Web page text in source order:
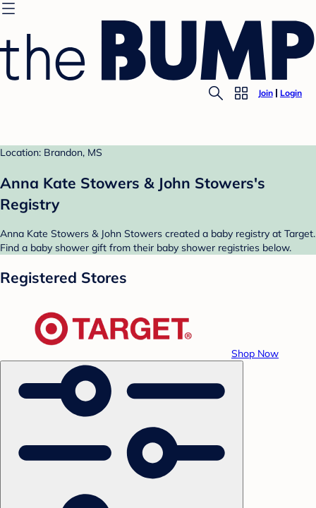
Join Login
Location: Brandon, MS
Anna Kate Stowers & John Stowers's
Registry
Anna Kate Stowers & John Stowers created a baby registry at Target.
Find a baby shower gift from their baby shower registries below.
Registered Stores
Shop Now